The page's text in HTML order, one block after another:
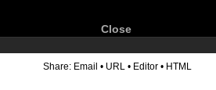
Close
Share: Email • URL • Editor • HTML